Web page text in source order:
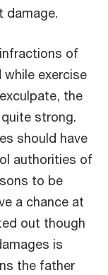
damage.
of
exercise
the
strong.
should have
authorities of
to be
a chance at
out though
is
the father